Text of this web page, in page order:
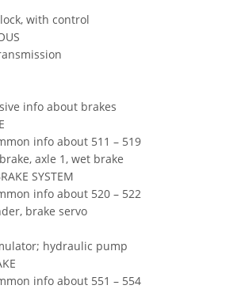
with control
info about brakes
info about 511 – 519
axle 1, wet brake
SYSTEM
info about 520 – 522
brake servo
hydraulic pump
info about 551 – 554